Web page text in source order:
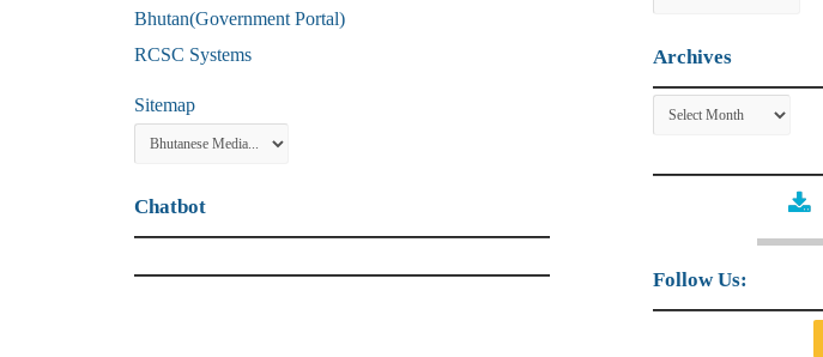
Bhutan(Government Portal)
RCSC Systems
Sitemap
Chatbot
Archives
Archives
Follow Us: